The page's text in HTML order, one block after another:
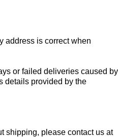
address is correct when
or failed deliveries caused by
details provided by the
shipping, please contact us at